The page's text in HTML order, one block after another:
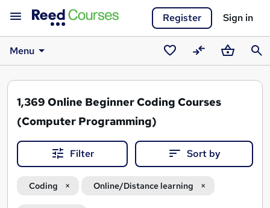
Register Sign in
Menu
Saved
courses
CompareBasket
1,369 Online Beginner Coding Courses
(Computer Programming)
Filter Sort by
Coding Online/Distance learning